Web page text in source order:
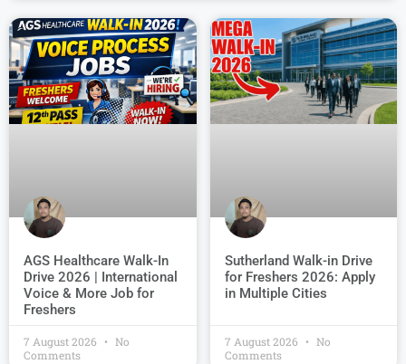
AGS Healthcare Walk-In
Drive 2026 | International
Voice & More Job for
Freshers
7 August 2026
No
Comments
Sutherland Walk-in Drive
for Freshers 2026: Apply
in Multiple Cities
7 August 2026
No
Comments